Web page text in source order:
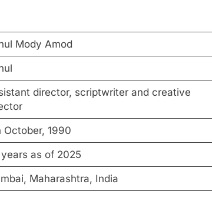
Mody Amod
director, scriptwriter and creative
October, 1990
as of 2025
Maharashtra, India